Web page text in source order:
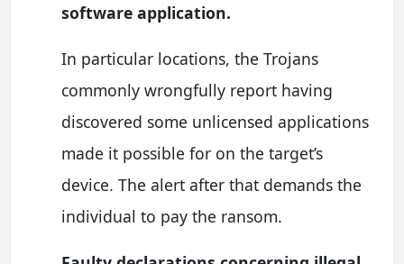
software application.
In particular locations, the Trojans
commonly wrongfully report having
discovered some unlicensed applications
made it possible for on the target’s
device. The alert after that demands the
individual to pay the ransom.